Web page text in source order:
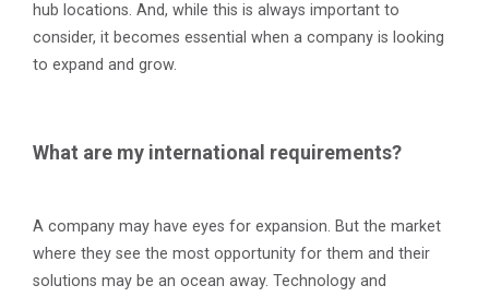
hub locations. And, while this is always important to
consider, it becomes essential when a company is looking
to expand and grow.
What are my international requirements?
A company may have eyes for expansion. But the market
where they see the most opportunity for them and their
solutions may be an ocean away. Technology and